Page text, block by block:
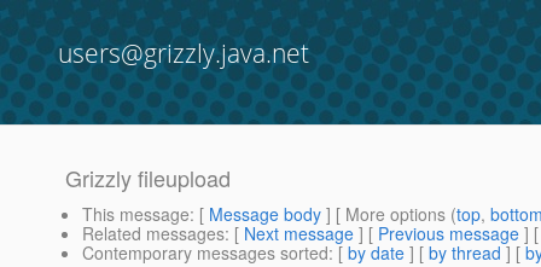
users@grizzly.java.net
Grizzly fileupload
This message: [ Message body ] [ More options (top,
Related messages: [ Next message ] [ Previous message ]
Contemporary messages sorted: [ by date ] [ by thread ] [